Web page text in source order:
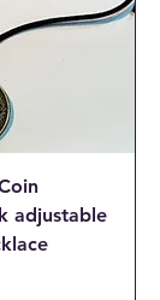
adjustable